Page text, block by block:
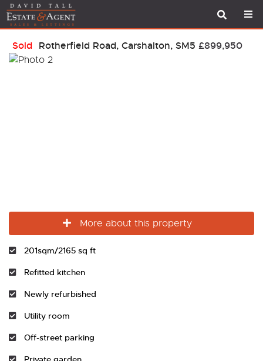
Sold Rotherfield Road, Carshalton, SM5 £899,950
More about this property
201sqm/2165 sq ft
Refitted kitchen
Newly refurbished
Utility room
Off-street parking